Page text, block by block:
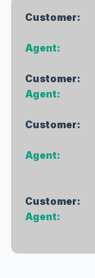
Customer:
Agent:
Customer:
Agent:
Customer:
Agent:
Customer:
Agent: